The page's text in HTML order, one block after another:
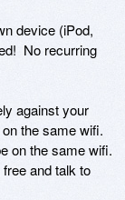
device (iPod,
No recurring
against your
the same wifi.
on the same wifi.
and talk to